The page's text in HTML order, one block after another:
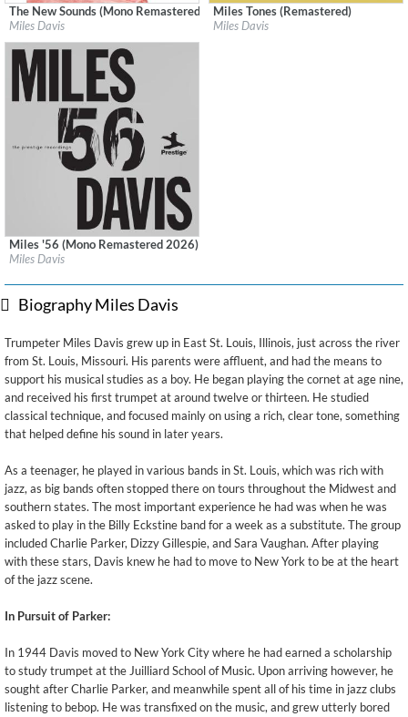
Label: Craft Recordings
The New Sounds (Mono Remastered 2026)
Miles Davis
Label: Audio Fidelity
Miles Tones (Remastered)
Miles Davis
Label: Craft Recordings
Miles '56 (Mono Remastered 2026)
Miles Davis
Biography Miles Davis
Trumpeter Miles Davis grew up in East St. Louis, Illinois, just across the river
from St. Louis, Missouri. His parents were affluent, and had the means to
support his musical studies as a boy. He began playing the cornet at age nine,
and received his first trumpet at around twelve or thirteen. He studied
classical technique, and focused mainly on using a rich, clear tone, something
that helped define his sound in later years.
As a teenager, he played in various bands in St. Louis, which was rich with
jazz, as big bands often stopped there on tours throughout the Midwest and
southern states. The most important experience he had was when he was
asked to play in the Billy Eckstine band for a week as a substitute. The group
included Charlie Parker, Dizzy Gillespie, and Sara Vaughan. After playing
with these stars, Davis knew he had to move to New York to be at the heart
of the jazz scene.
In Pursuit of Parker:
In 1944 Davis moved to New York City where he had earned a scholarship
to study trumpet at the Juilliard School of Music. Upon arriving however, he
sought after Charlie Parker, and meanwhile spent all of his time in jazz clubs
listening to bebop. He was transfixed on the music, and grew utterly bored